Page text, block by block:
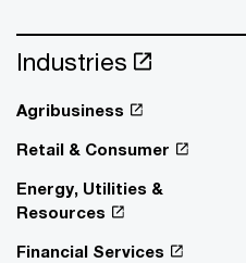
Industries
Agribusiness
Retail & Consumer
Energy, Utilities &
Resources
Financial Services